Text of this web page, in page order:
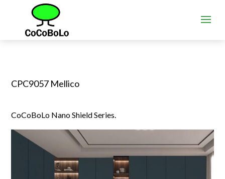
CPC9057 Mellico
CoCoBoLo Nano Shield Series.